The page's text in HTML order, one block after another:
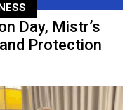
Day, Mistr’s
Protection